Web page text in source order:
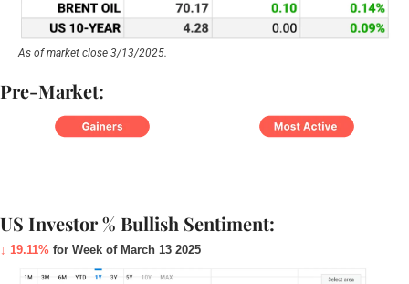
As of market close 3/13/2025.
Pre-Market:
US Investor % Bullish Sentiment:
↓ 19.11% for Week of March 13 2025